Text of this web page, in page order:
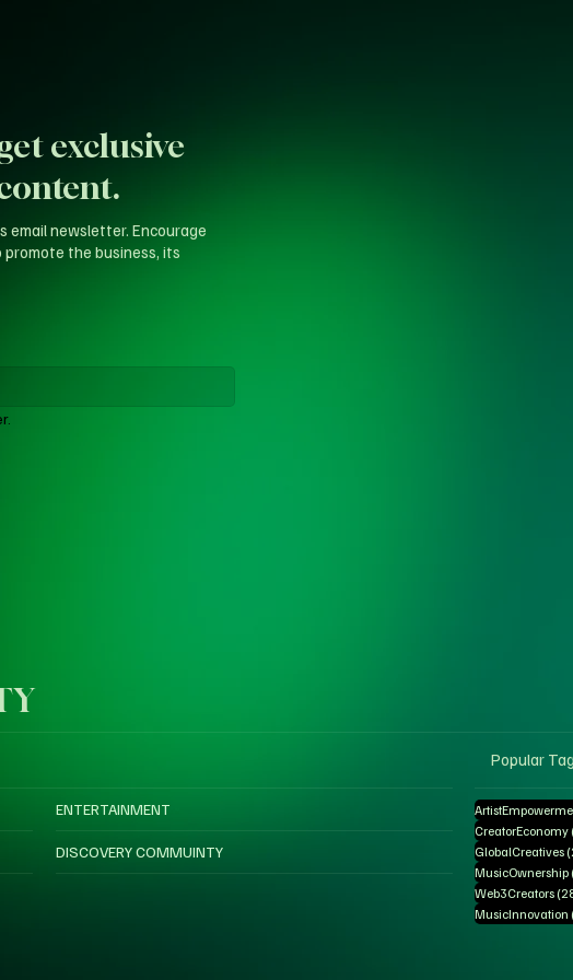
exclusive
email newsletter. Encourage
promote the business, its
ENTERTAINMENT
DISCOVERY COMMUINTY
Popular
CreatorEconomy
GlobalCreatives
MusicOwnership
Web3Creators
MusicInnovation